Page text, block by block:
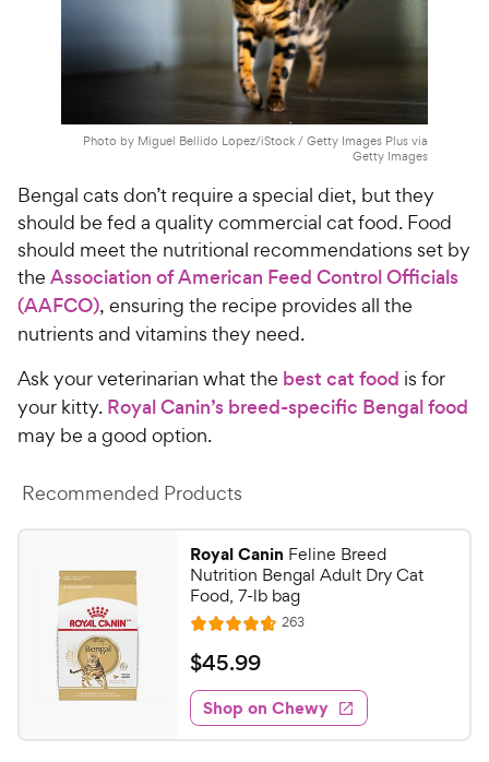
Photo by Miguel Bellido Lopez/iStock / Getty Images Plus via
Getty Images
Bengal cats don’t require a special diet, but they
should be fed a quality commercial cat food. Food
should meet the nutritional recommendations set by
the Association of American Feed Control Officials
(AAFCO), ensuring the recipe provides all the
nutrients and vitamins they need.
Ask your veterinarian what the best cat food is for
your kitty. Royal Canin’s breed-specific Bengal food
may be a good option.
Recommended Products
Royal Canin Feline Breed
Nutrition Bengal Adult Dry Cat
Food, 7-lb bag
R
a
t
e
d
4
263R
e
w
s
$
4
5
.
$45.99
Shop on Chewy